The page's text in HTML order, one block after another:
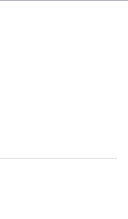
(CTG